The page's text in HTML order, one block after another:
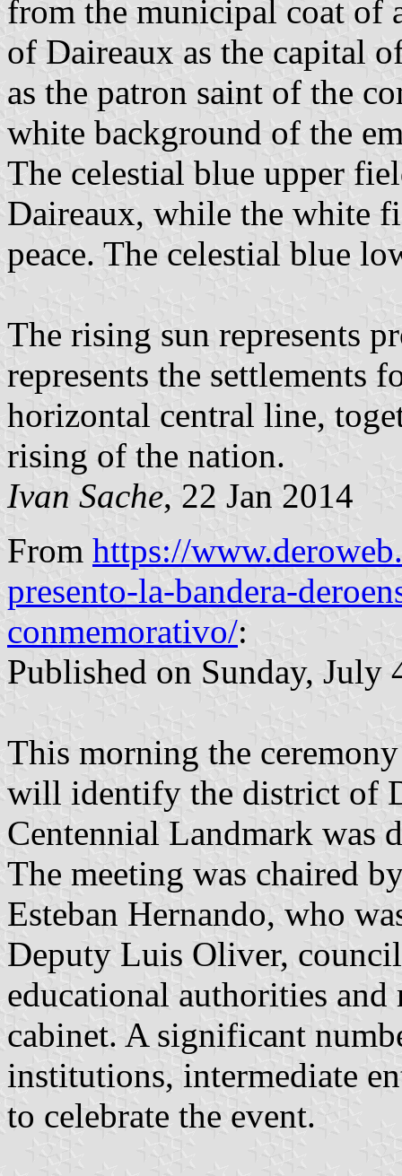
from the municipal coat of
of Daireaux as the capital
as the patron saint of the
white background of the
The celestial blue upper
Daireaux, while the white
peace. The celestial blue
The rising sun represents
represents the settlements
horizontal central line,
rising of the nation.
Ivan Sache, 22 Jan 2014
From https://
presento-la-bandera-
conmemorativo/:
Published on Sunday, July
This morning the
will identify the district of
Centennial Landmark was
The meeting was chaired
Esteban Hernando, who
Deputy Luis Oliver,
educational authorities
cabinet. A significant
institutions, intermediate
to celebrate the event.